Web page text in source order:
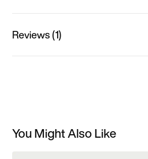
Reviews (1)
You Might Also Like